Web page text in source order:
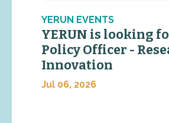
YERUN EVENTS
YERUN is looking
Policy Officer -
Innovation
Jul 06, 2026